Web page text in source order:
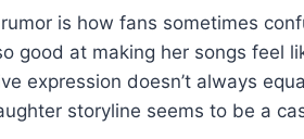
is how fans sometimes
good at making her songs feel
expression doesn’t always
storyline seems to be a